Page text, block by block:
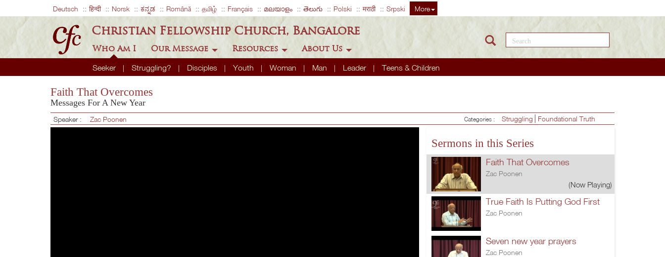
Deutsch हिन्दी Norsk ಕನ್ನಡ Română தமிழ் Français മലയാളം తెలుగు Polski मराठी Srpski More
Christian Fellowship Church, Bangalore
Who Am I
Seeker Struggling? Disciples Youth Woman Man Leader Teens & Children
Our Message Resources About Us
Search this site
Faith That Overcomes
Messages For A New Year
Speaker : Zac Poonen Categories : Struggling Foundational Truth
Sermons in this Series
Faith That Overcomes
Zac Poonen
(Now Playing)
True Faith Is Putting God First
Zac Poonen
Seven new year prayers
Zac Poonen